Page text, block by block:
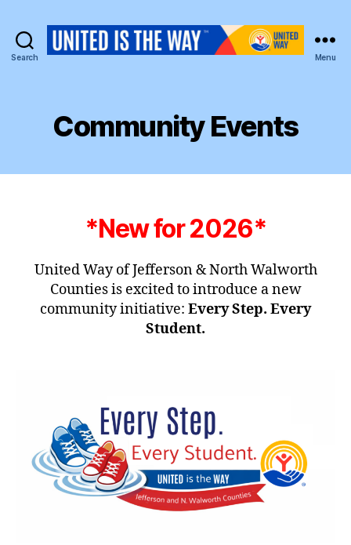
Search
Jefferson
&
Menu
Community Events
*New for 2026*
United Way of Jefferson & North Walworth
Counties is excited to introduce a new
community initiative: Every Step. Every
Student.